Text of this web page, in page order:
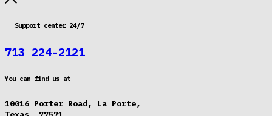
Support center 24/7
713 224-2121
You can find us at
10016 Porter Road, La Porte,